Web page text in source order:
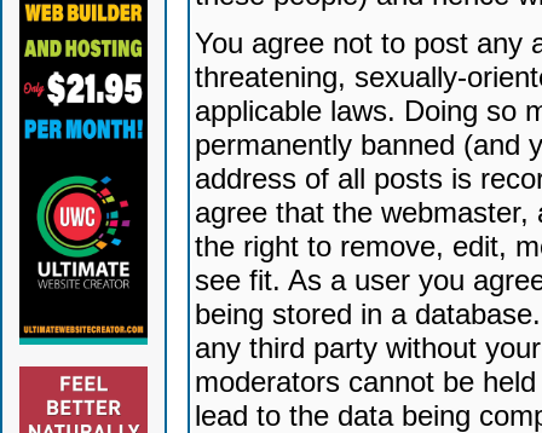
You agree not to post any
threatening, sexually-
applicable laws. Doing so
permanently banned (and
address of all posts is
agree that the
the right to remove, edit,
see fit. As a user you
being stored in a
any third party without
moderators cannot be
lead to the data being